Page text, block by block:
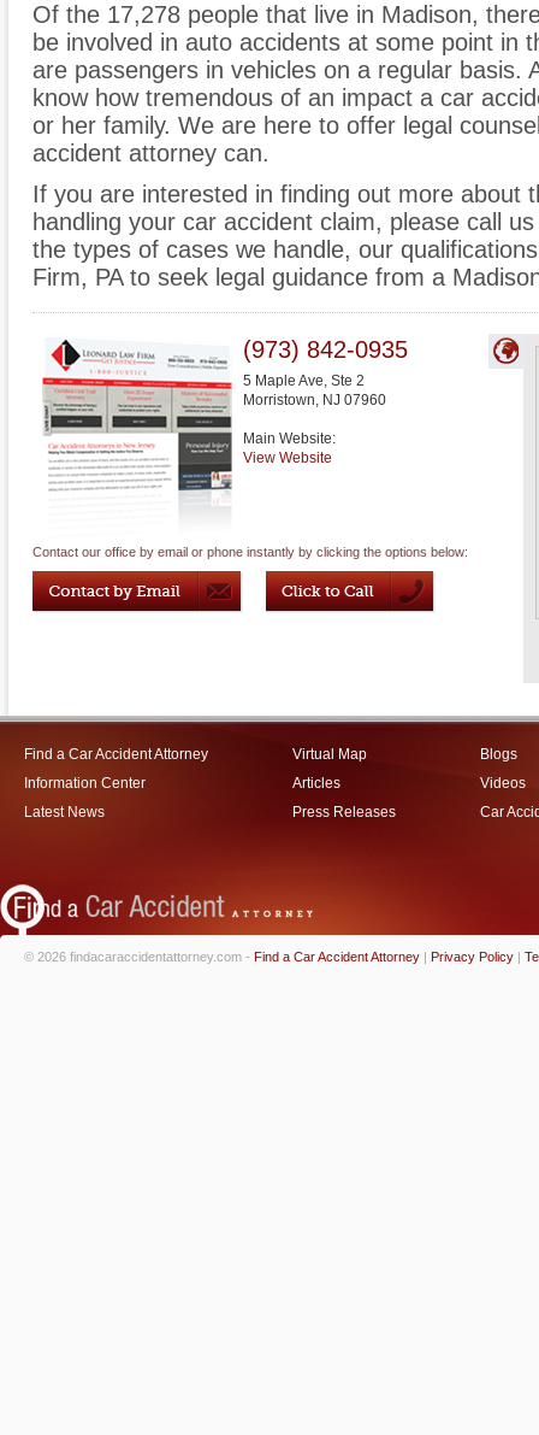
Of the 17,278 people that live in Madison,
be involved in auto accidents at some point in
are passengers in vehicles on a regular basis.
know how tremendous of an impact a car
or her family. We are here to offer legal
accident attorney can.
If you are interested in finding out more about
handling your car accident claim, please call
the types of cases we handle, our
Firm, PA to seek legal guidance from a
(973) 842-0935
5 Maple Ave, Ste 2
Morristown, NJ 07960
Main Website:
View Website
Contact our office by email or phone instantly by clicking the options below:
Find a Car Accident Attorney
Information Center
Latest News
Virtual Map
Articles
Press Releases
Blogs
Videos
Car
© 2026 findacaraccidentattorney.com - Find a Car Accident Attorney | Privacy Policy |